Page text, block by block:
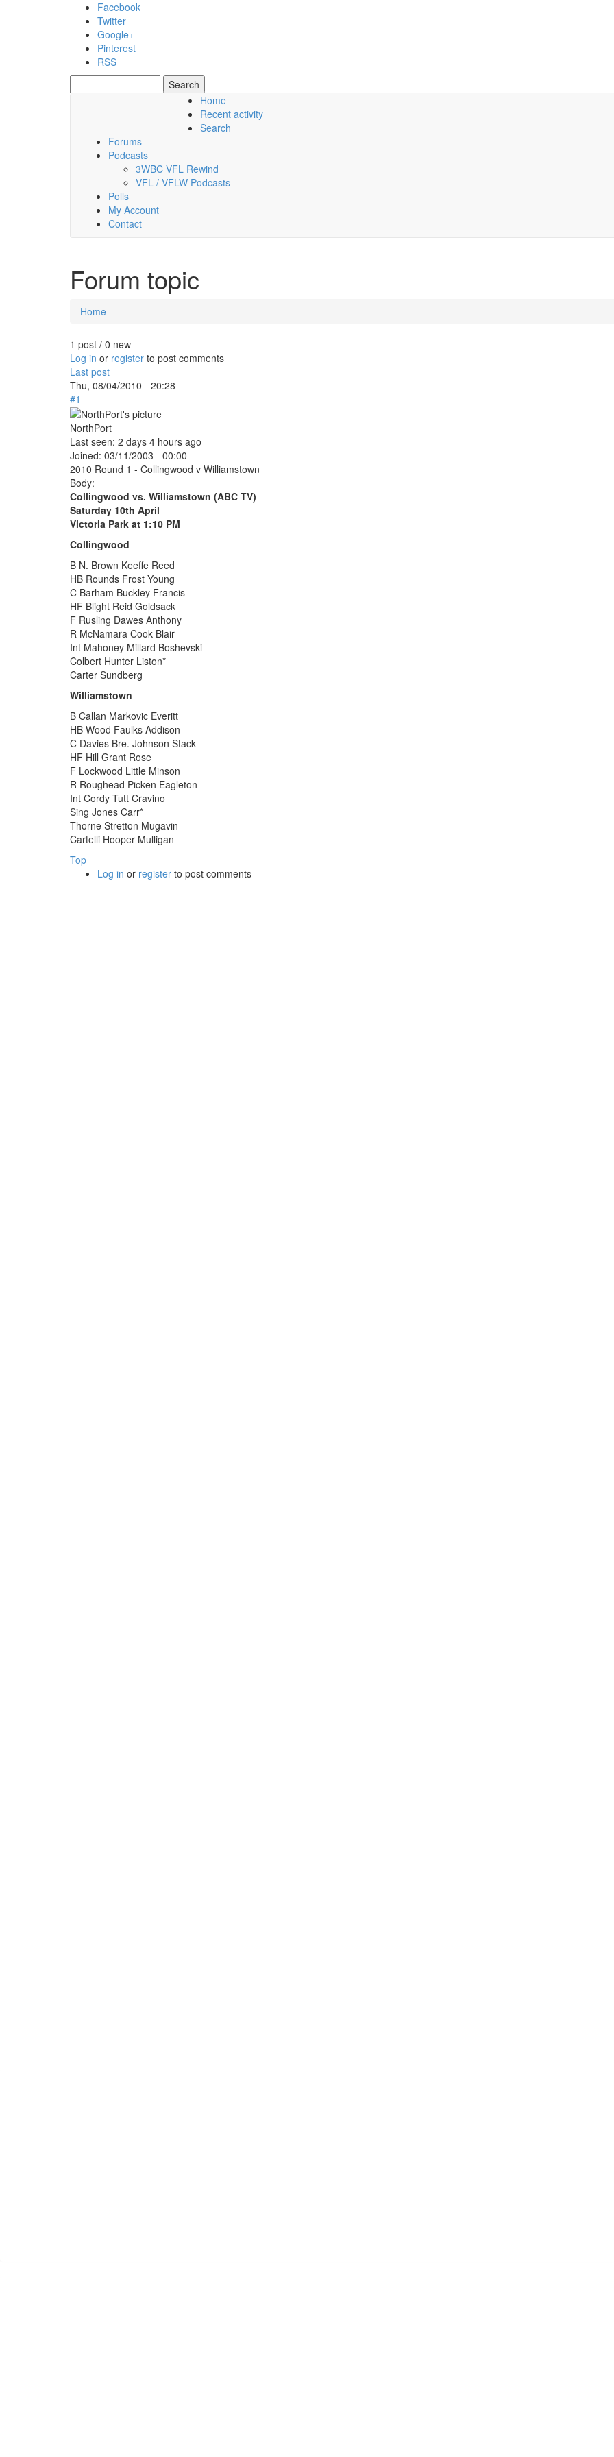
Skip to main content
Facebook
Twitter
Google+
Pinterest
RSS
Search form
Thursday, 06 August 2026
Home
Recent activity
Search
Forums
Podcasts
3WBC VFL Rewind
VFL / VFLW Podcasts
Polls
My Account
Contact
Forum topic
You are here
Home
1 post / 0 new
Log in or register to post comments
Last post
Thu, 08/04/2010 - 20:28
#1
NorthPort
Last seen: 2 days 4 hours ago
Joined: 03/11/2003 - 00:00
2010 Round 1 - Collingwood v Williamstown
Body:
Collingwood vs. Williamstown (ABC TV)
Saturday 10th April
Victoria Park at 1:10 PM
Collingwood
B N. Brown Keeffe Reed
HB Rounds Frost Young
C Barham Buckley Francis
HF Blight Reid Goldsack
F Rusling Dawes Anthony
R McNamara Cook Blair
Int Mahoney Millard Boshevski
Colbert Hunter Liston*
Carter Sundberg
Williamstown
B Callan Markovic Everitt
HB Wood Faulks Addison
C Davies Bre. Johnson Stack
HF Hill Grant Rose
F Lockwood Little Minson
R Roughead Picken Eagleton
Int Cordy Tutt Cravino
Sing Jones Carr*
Thorne Stretton Mugavin
Cartelli Hooper Mulligan
Top
Log in or register to post comments